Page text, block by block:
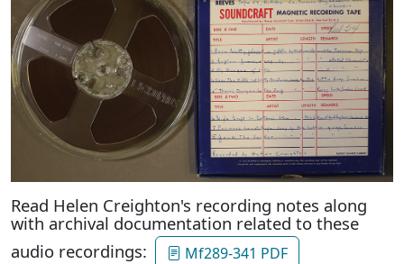
Read Helen Creighton's recording notes along
with archival documentation related to these
audio recordings:
Mf289-341 PDF